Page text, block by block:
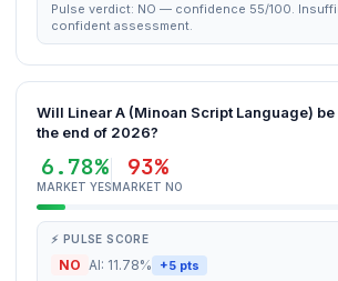
Pulse verdict: NO — confidence 55/100.
confident assessment.
Will Linear A (Minoan Script Language)
the end of 2026?
6.78%
MARKET YES
93%
MARKET NO
⚡ PULSE SCORE
NO AI: 11.78% +5 pts